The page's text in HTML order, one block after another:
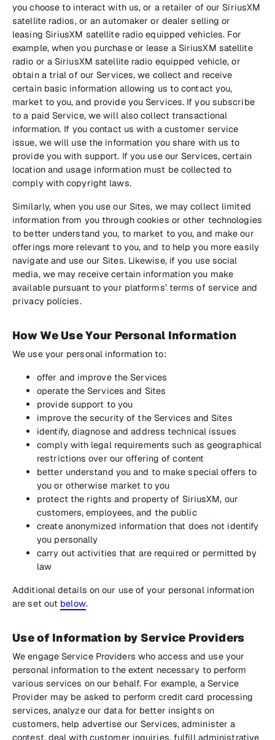
you choose to interact with us, or a retailer of our SiriusXM
satellite radios, or an automaker or dealer selling or
leasing SiriusXM satellite radio equipped vehicles. For
example, when you purchase or lease a SiriusXM satellite
radio or a SiriusXM satellite radio equipped vehicle, or
obtain a trial of our Services, we collect and receive
certain basic information allowing us to contact you,
market to you, and provide you Services. If you subscribe
to a paid Service, we will also collect transactional
information. If you contact us with a customer service
issue, we will use the information you share with us to
provide you with support. If you use our Services, certain
location and usage information must be collected to
comply with copyright laws.
Similarly, when you use our Sites, we may collect limited
information from you through cookies or other technologies
to better understand you, to market to you, and make our
offerings more relevant to you, and to help you more easily
navigate and use our Sites. Likewise, if you use social
media, we may receive certain information you make
available pursuant to your platforms’ terms of service and
privacy policies.
How We Use Your Personal Information
We use your personal information to:
offer and improve the Services
operate the Services and Sites
provide support to you
improve the security of the Services and Sites
identify, diagnose and address technical issues
comply with legal requirements such as geographical
restrictions over our offering of content
better understand you and to make special offers to
you or otherwise market to you
protect the rights and property of SiriusXM, our
customers, employees, and the public
create anonymized information that does not identify
you personally
carry out activities that are required or permitted by
law
Additional details on our use of your personal information
are set out below.
Use of Information by Service Providers
We engage Service Providers who access and use your
personal information to the extent necessary to perform
various services on our behalf. For example, a Service
Provider may be asked to perform credit card processing
services, analyze our data for better insights on
customers, help advertise our Services, administer a
contest, deal with customer inquiries, fulfill administrative